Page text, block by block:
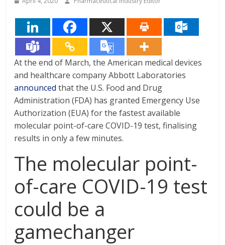
At the end of March, the American medical devices
and healthcare company Abbott Laboratories
announced that the U.S. Food and Drug
Administration (FDA) has granted Emergency Use
Authorization (EUA) for the fastest available
molecular point-of-care COVID-19 test, finalising
results in only a few minutes.
The molecular point-
of-care COVID-19 test
could be a
gamechanger